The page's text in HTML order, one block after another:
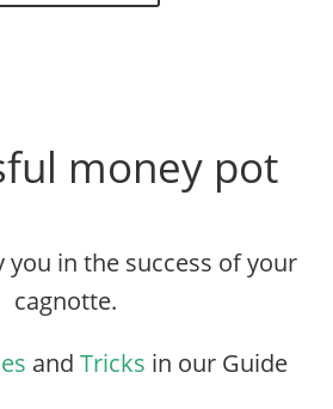
money pot
you in the success of your
cagnotte.
and Tricks in our Guide